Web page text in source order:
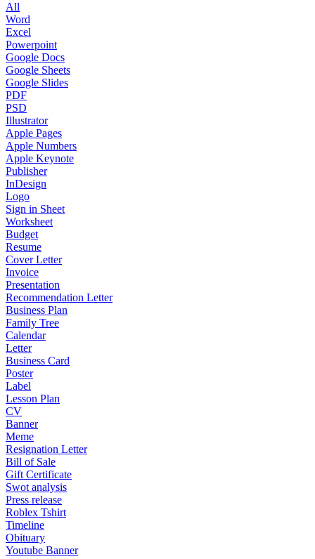
All
Word
Excel
Powerpoint
Google Docs
Google Sheets
Google Slides
PDF
PSD
Illustrator
Apple Pages
Apple Numbers
Apple Keynote
Publisher
InDesign
Logo
Sign in Sheet
Worksheet
Budget
Resume
Cover Letter
Invoice
Presentation
Recommendation Letter
Business Plan
Family Tree
Calendar
Letter
Business Card
Poster
Label
Lesson Plan
CV
Banner
Meme
Resignation Letter
Bill of Sale
Gift Certificate
Swot analysis
Press release
Roblex Tshirt
Timeline
Obituary
Youtube Banner